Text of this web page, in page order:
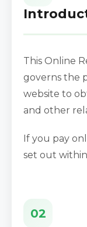
This Online
governs the
website to
and other
If you pay
set out
02